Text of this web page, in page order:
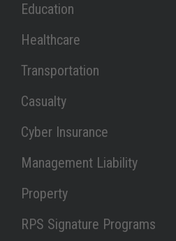
Education
Healthcare
Transportation
CasualtyLink Opens in New
Cyber Insurance
Management LiabilityLink
PropertyLink Opens in New
RPS Signature Programs